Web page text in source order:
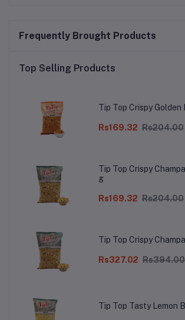
Frequently Brought Products
Top Selling Products
Tip Top Crispy Golden
Rs169.32 Rs204.00
Tip Top Crispy
g
Rs169.32 Rs204.00
Tip Top Crispy
Rs327.02 Rs394.00
Tip Top Tasty Lemon